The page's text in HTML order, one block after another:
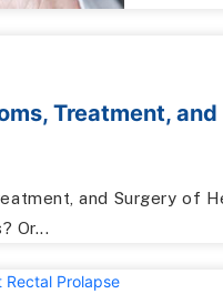
Treatment,
and Surgery of
Or...